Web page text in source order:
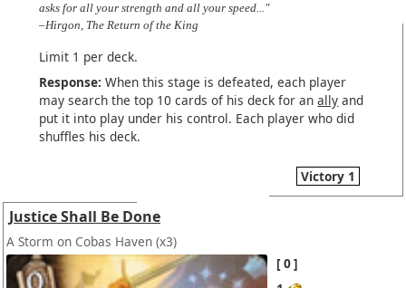
asks for all your strength and all your speed..."
–Hirgon, The Return of the King
Limit 1 per deck.
Response: When this stage is defeated, each player
may search the top 10 cards of his deck for anally and
put it into play under his control. Each player who did
shuffles his deck.
Victory 1
Justice Shall Be Done
A Storm on Cobas Haven (x3)
0